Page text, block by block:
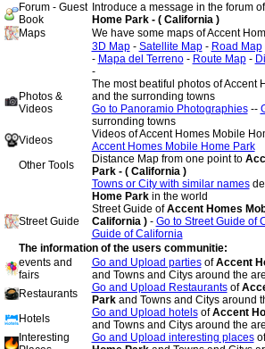
Forum - Guest
Book
Introduce a message in the forum of
Home Park - ( California )
Maps
We have some maps of Accent
3D Map- Satellite Map- Road Map
- Mapa del Terreno- Route Map-
-
Photos &
Videos
The most beatiful photos of Accent
and the surronding towns
Go to Panoramio Photographies--
surronding towns
Videos
Videos of Accent Homes Mobile
Accent Homes Mobile Home Park
Other Tools
Distance Map from one point to
Park - ( California )
Towns or City with similar namesde
Home Park in the world
Street Guide
Street Guide ofAccent Homes
California ) - Go to Street Guide of
Guide of California
The information of the users communitie:
events and
fairs
Go and Upload partiesofAccent
and Towns and Citys around the
Restaurants
Go and Upload Restaurantsof
Park and Towns and Citys around
Hotels
Go and Upload hotelsofAccent
and Towns and Citys around the
Interesting
Go and Upload interesting places